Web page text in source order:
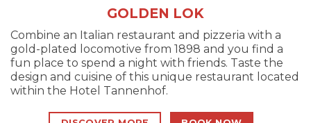
GOLDEN LOK
Combine an Italian restaurant and pizzeria with a
gold-plated locomotive from 1898 and you find a
fun place to spend a night with friends. Taste the
design and cuisine of this unique restaurant located
within the Hotel Tannenhof.